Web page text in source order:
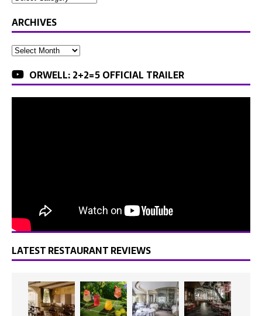
ARCHIVES
ORWELL: 2+2=5 OFFICIAL TRAILER
LATEST RESTAURANT REVIEWS